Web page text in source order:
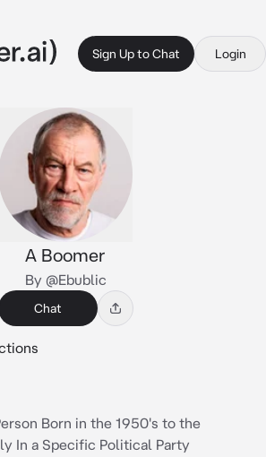
Sign Up to Chat Login
A Boomer
By @Ebublic
Chat
Born in the 1950's to the
In a Specific Political Party